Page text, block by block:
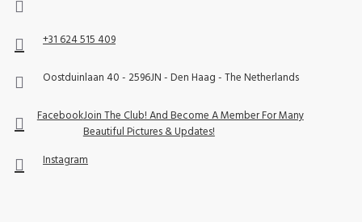
+31 624 515 409
Oostduinlaan 40 - 2596JN - Den Haag - The Netherlands
FacebookJoin The Club! And Become A Member For Many
Beautiful Pictures & Updates!
Instagram